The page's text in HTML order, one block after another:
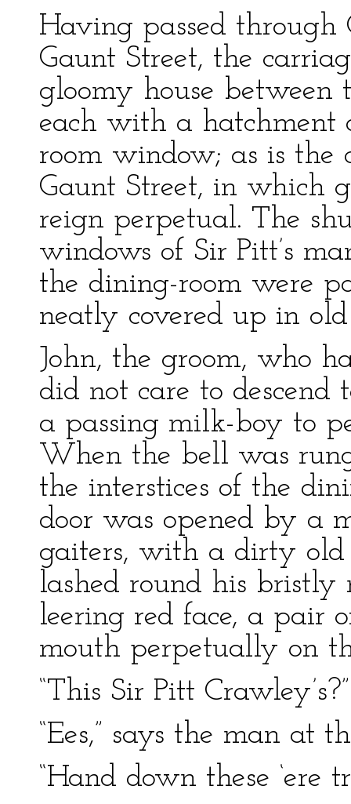
Having passed through
Gaunt Street, the
gloomy house between
each with a hatchment
room window; as is the
Gaunt Street, in which
reign perpetual. The
windows of Sir Pitt’s
the dining-room were
neatly covered up in old
John, the groom, who
did not care to
a passing milk-boy to
When the bell was
the interstices of the
door was opened by a
gaiters, with a dirty old
lashed round his bristly
leering red face, a pair
mouth perpetually on
“This Sir Pitt
“Ees,” says the man at
“Hand down these ‘ere